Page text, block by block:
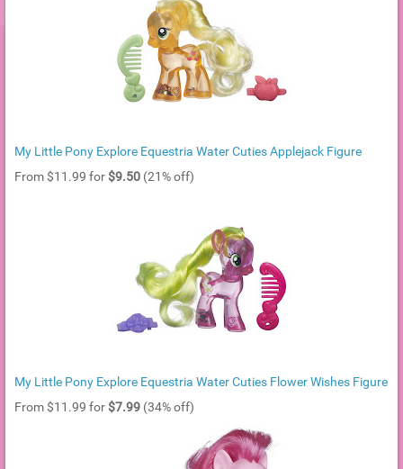
My Little Pony Explore Equestria Water Cuties Applejack Figure
From $11.99 for $9.50 (21% off)
My Little Pony Explore Equestria Water Cuties Flower Wishes Figure
From $11.99 for $7.99 (34% off)